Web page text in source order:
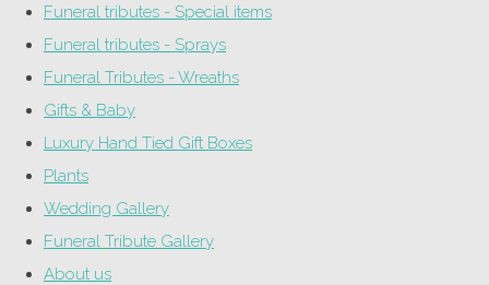
Funeral tributes - Special items
Funeral tributes - Sprays
Funeral Tributes - Wreaths
Gifts & Baby
Luxury Hand Tied Gift Boxes
Plants
Wedding Gallery
Funeral Tribute Gallery
About us